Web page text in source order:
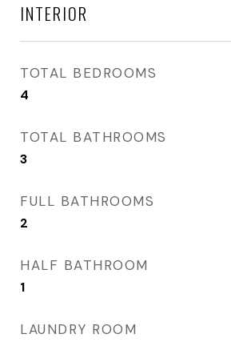
INTERIOR
TOTAL BEDROOMS
4
TOTAL BATHROOMS
3
FULL BATHROOMS
2
HALF BATHROOM
1
LAUNDRY ROOM